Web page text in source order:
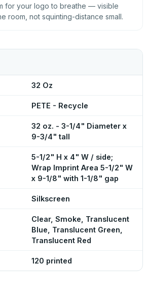
for your logo to breathe — visible
room, not squinting-distance small.
32 Oz
PETE - Recycle
32 oz. - 3-1/4" Diameter x
9-3/4" tall
5-1/2" H x 4" W / side;
Wrap Imprint Area 5-1/2" W
x 9-1/8" with 1-1/8" gap
Silkscreen
Clear, Smoke, Translucent
Blue, Translucent Green,
Translucent Red
120 printed